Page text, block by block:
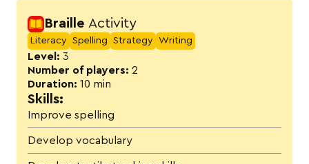
Braille Activity
Literacy Spelling Strategy Writing
Level: 3
Number of players: 2
Duration: 10 min
Skills:
Improve spelling
Develop vocabulary